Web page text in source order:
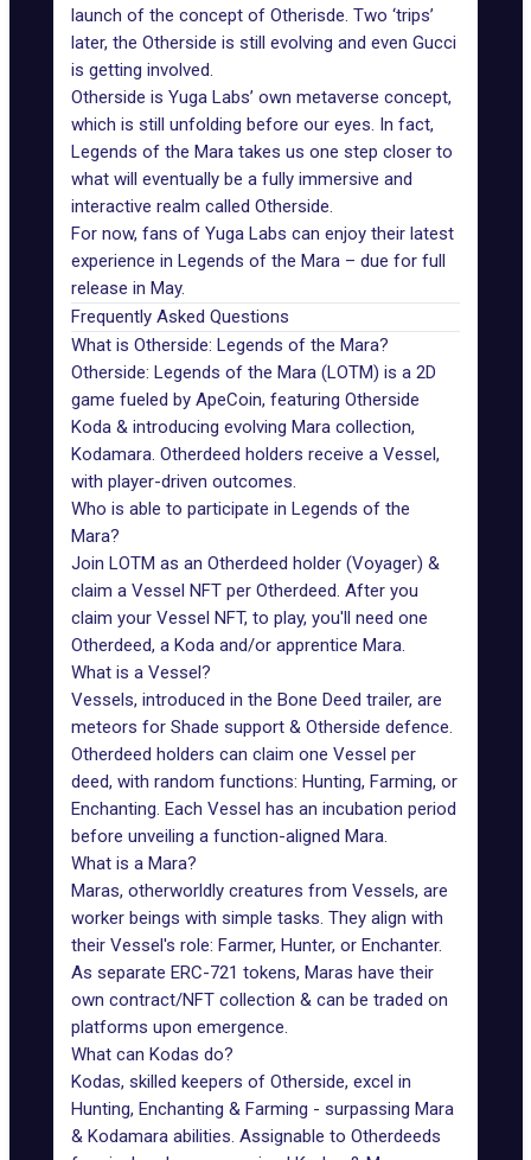
launch of the concept of Otherisde. Two ‘trips’
later, the Otherside is still evolving and even Gucci
is getting involved.
Otherside is Yuga Labs’ own metaverse concept,
which is still unfolding before our eyes. In fact,
Legends of the Mara takes us one step closer to
what will eventually be a fully immersive and
interactive realm called Otherside.
For now, fans of Yuga Labs can enjoy their latest
experience in Legends of the Mara – due for full
release in May.
Frequently Asked Questions
What is Otherside: Legends of the Mara?
Otherside: Legends of the Mara (LOTM) is a 2D
game fueled by ApeCoin, featuring Otherside
Koda & introducing evolving Mara collection,
Kodamara. Otherdeed holders receive a Vessel,
with player-driven outcomes.
Who is able to participate in Legends of the
Mara?
Join LOTM as an Otherdeed holder (Voyager) &
claim a Vessel NFT per Otherdeed. After you
claim your Vessel NFT, to play, you'll need one
Otherdeed, a Koda and/or apprentice Mara.
What is a Vessel?
Vessels, introduced in the Bone Deed trailer, are
meteors for Shade support & Otherside defence.
Otherdeed holders can claim one Vessel per
deed, with random functions: Hunting, Farming, or
Enchanting. Each Vessel has an incubation period
before unveiling a function-aligned Mara.
What is a Mara?
Maras, otherworldly creatures from Vessels, are
worker beings with simple tasks. They align with
their Vessel's role: Farmer, Hunter, or Enchanter.
As separate ERC-721 tokens, Maras have their
own contract/NFT collection & can be traded on
platforms upon emergence.
What can Kodas do?
Kodas, skilled keepers of Otherside, excel in
Hunting, Enchanting & Farming - surpassing Mara
& Kodamara abilities. Assignable to Otherdeeds